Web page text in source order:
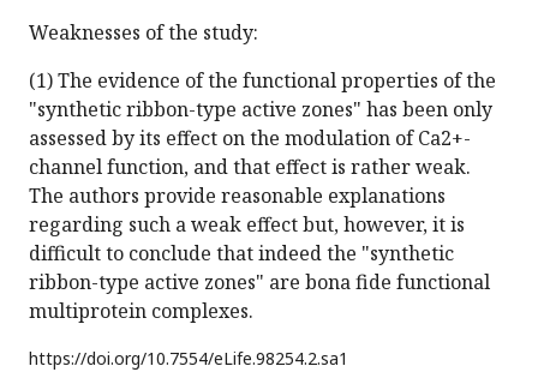
Weaknesses of the study:
(1) The evidence of the functional properties of the
"synthetic ribbon-type active zones" has been only
assessed by its effect on the modulation of Ca2+-
channel function, and that effect is rather weak.
The authors provide reasonable explanations
regarding such a weak effect but, however, it is
difficult to conclude that indeed the "synthetic
ribbon-type active zones" are bona fide functional
multiprotein complexes.
https://doi.org/10.7554/eLife.98254.2.sa1